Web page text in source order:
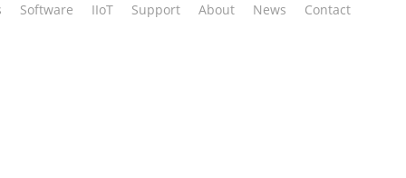
Software IIoT Support About News Contact